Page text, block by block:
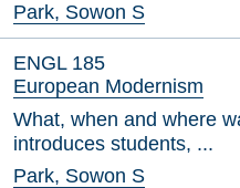
Park, Sowon S
ENGL 185
European Modernism
What, when and where
introduces students, ...
Park, Sowon S